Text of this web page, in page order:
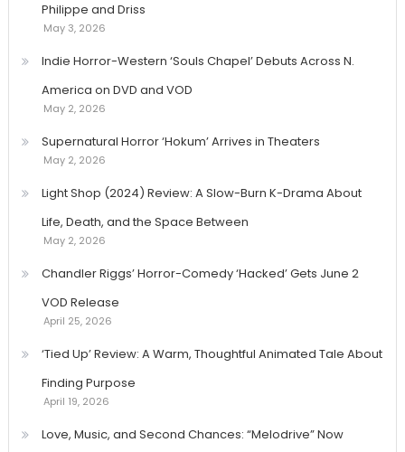
Philippe and Driss
May 3, 2026
Indie Horror-Western ‘Souls Chapel’ Debuts Across N.
America on DVD and VOD
May 2, 2026
Supernatural Horror ‘Hokum’ Arrives in Theaters
May 2, 2026
Light Shop (2024) Review: A Slow-Burn K-Drama About
Life, Death, and the Space Between
May 2, 2026
Chandler Riggs’ Horror-Comedy ‘Hacked’ Gets June 2
VOD Release
April 25, 2026
‘Tied Up’ Review: A Warm, Thoughtful Animated Tale About
Finding Purpose
April 19, 2026
Love, Music, and Second Chances: “Melodrive” Now